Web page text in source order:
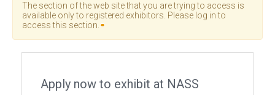
The section of the web site that you are trying to access is
available only to registered exhibitors. Please log in to
access this section.
Apply now to exhibit at NASS